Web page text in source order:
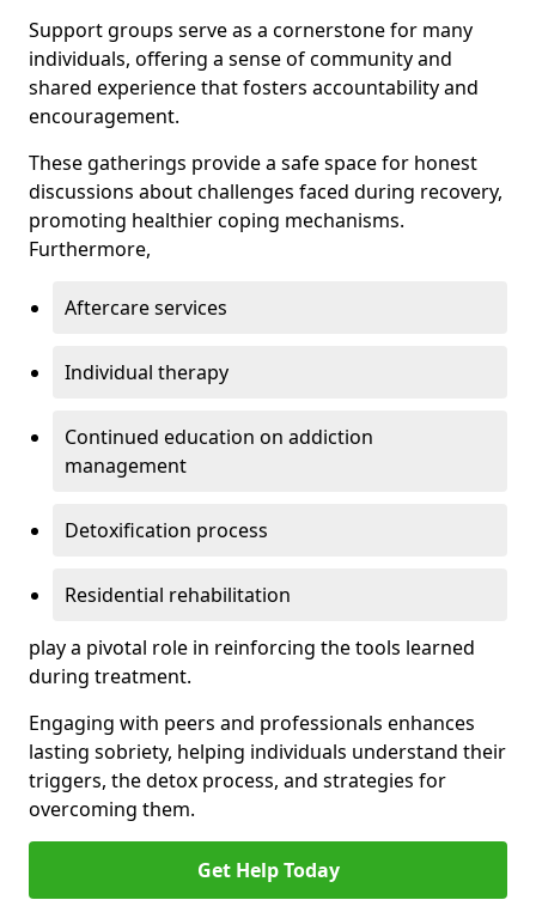
Support groups serve as a cornerstone for many
individuals, offering a sense of community and
shared experience that fosters accountability and
encouragement.
These gatherings provide a safe space for honest
discussions about challenges faced during recovery,
promoting healthier coping mechanisms.
Furthermore,
Aftercare services
Individual therapy
Continued education on addiction
management
Detoxification process
Residential rehabilitation
play a pivotal role in reinforcing the tools learned
during treatment.
Engaging with peers and professionals enhances
lasting sobriety, helping individuals understand their
triggers, the detox process, and strategies for
overcoming them.
Get Help Today